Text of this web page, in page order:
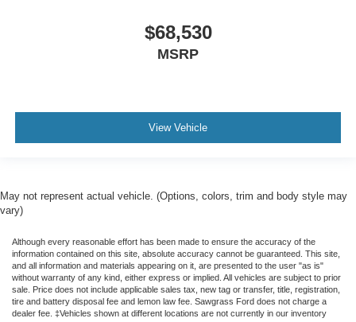
$68,530
MSRP
View Vehicle
May not represent actual vehicle. (Options, colors, trim and body style may
vary)
Although every reasonable effort has been made to ensure the accuracy of the
information contained on this site, absolute accuracy cannot be guaranteed. This site,
and all information and materials appearing on it, are presented to the user "as is"
without warranty of any kind, either express or implied. All vehicles are subject to prior
sale. Price does not include applicable sales tax, new tag or transfer, title, registration,
tire and battery disposal fee and lemon law fee. Sawgrass Ford does not charge a
dealer fee. ‡Vehicles shown at different locations are not currently in our inventory